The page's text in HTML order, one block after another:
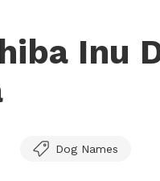
Inu
Dog Names